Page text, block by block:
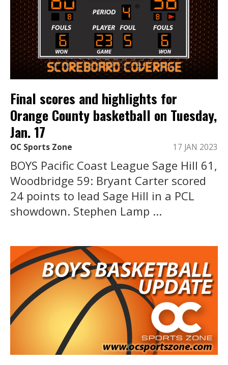
Final scores and highlights for
Orange County basketball on Tuesday,
Jan. 17
OC Sports Zone 17 JAN 2023
BOYS Pacific Coast League Sage Hill 61,
Woodbridge 59: Bryant Carter scored
24 points to lead Sage Hill in a PCL
showdown. Stephen Lamp ...